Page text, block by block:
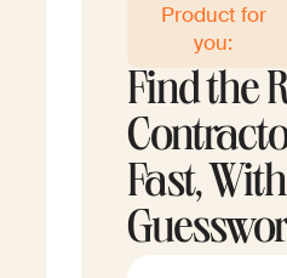
Product for
you:
Find the
Fast,